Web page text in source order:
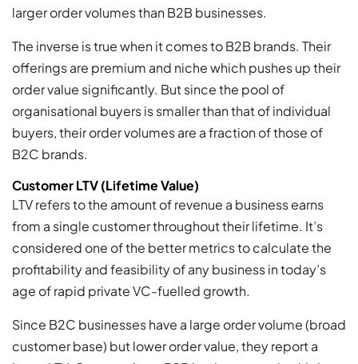
larger order volumes than B2B businesses.
The inverse is true when it comes to B2B brands. Their
offerings are premium and niche which pushes up their
order value significantly. But since the pool of
organisational buyers is smaller than that of individual
buyers, their order volumes are a fraction of those of
B2C brands.
Customer LTV (Lifetime Value)
LTV refers to the amount of revenue a business earns
from a single customer throughout their lifetime. It’s
considered one of the better metrics to calculate the
profitability and feasibility of any business in today’s
age of rapid private VC-fuelled growth.
Since B2C businesses have a large order volume (broad
customer base) but lower order value, they report a